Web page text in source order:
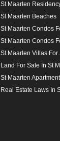
St Maarten
St Maarten Beaches
St Maarten Condos
St Maarten Condos
St Maarten Villas For
Land For Sale In St
St Maarten
Real Estate Laws In